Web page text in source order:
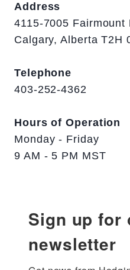
Address
4115-7005 Fairmount
Calgary, Alberta T2H
Telephone
403-252-4362
Hours of Operation
Monday - Friday
9 AM - 5 PM MST
Sign up for
newsletter